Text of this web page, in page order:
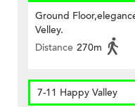
Ground
Velley.
Distance 270m
7-11 Happy Valley